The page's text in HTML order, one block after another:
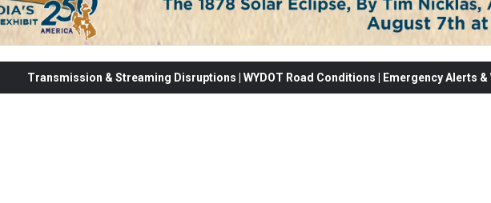
Transmission & Streaming Disruptions | WYDOT Road Conditions | Emergency Alerts